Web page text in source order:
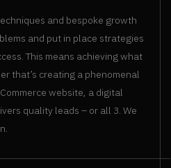
and bespoke growth
and put in place strategies
This means achieving what
that’s creating a phenomenal
website, a digital
quality leads – or all 3. We